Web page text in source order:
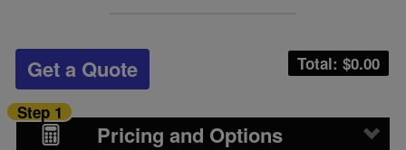
Total: $0.00
Get a Quote
Pricing and Options
Step 1